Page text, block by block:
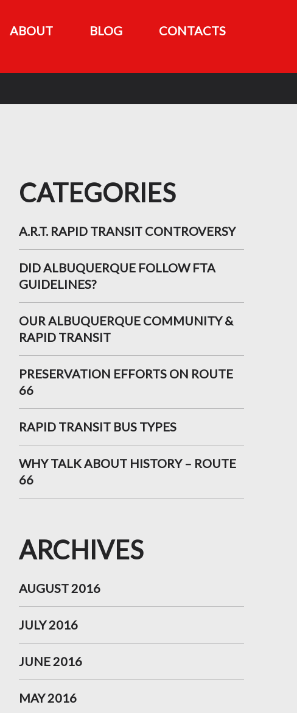
ABOUT BLOG CONTACTS
CATEGORIES
A.R.T. RAPID TRANSIT CONTROVERSY
DID ALBUQUERQUE FOLLOW FTA
GUIDELINES?
OUR ALBUQUERQUE COMMUNITY &
RAPID TRANSIT
PRESERVATION EFFORTS ON ROUTE
66
RAPID TRANSIT BUS TYPES
WHY TALK ABOUT HISTORY – ROUTE
66
ARCHIVES
AUGUST 2016
JULY 2016
JUNE 2016
MAY 2016